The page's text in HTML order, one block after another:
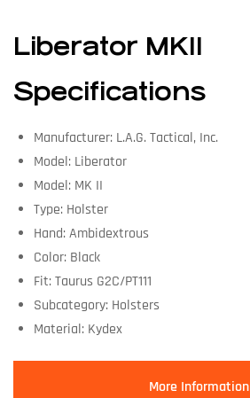
Liberator MKII
Specifications
Manufacturer: L.A.G. Tactical, Inc.
Model: Liberator
Model: MK II
Type: Holster
Hand: Ambidextrous
Color: Black
Fit: Taurus G2C/PT111
Subcategory: Holsters
Material: Kydex
More Information